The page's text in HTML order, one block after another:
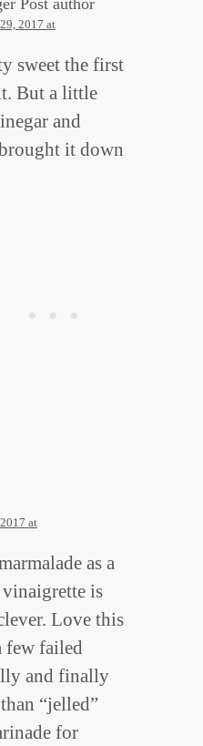
Post author
2017 at
sweet the first
But a little
and
it down
at
as a
is
Love this
few failed
and finally
“jelled”
for